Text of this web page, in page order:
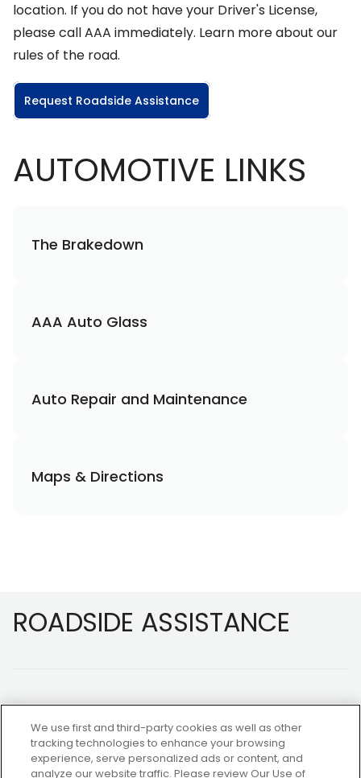
location. If you do not have your Driver's License,
please call AAA immediately. Learn more about our
rules of the road.
Request Roadside Assistance
AUTOMOTIVE LINKS
The Brakedown
AAA Auto Glass
Auto Repair and Maintenance
Maps & Directions
ROADSIDE ASSISTANCE
We use first and third-party cookies as well as other
tracking technologies to enhance your browsing
experience, serve personalized ads or content, and
analyze our website traffic. Please review Our Use of